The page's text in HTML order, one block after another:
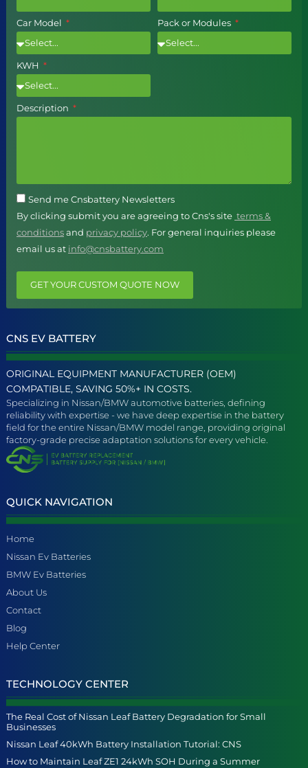
Car Model Pack or Modules
KWH
Description
Send me Cnsbattery Newsletters
By clicking submit you are agreeing to Cns's site terms &
conditionsand privacy policy. For general inquiries please
email us at info@cnsbattery.com
GET YOUR CUSTOM QUOTE NOW
CNS EV BATTERY
ORIGINAL EQUIPMENT MANUFACTURER (OEM)
COMPATIBLE, SAVING 50%+ IN COSTS.
Specializing in Nissan/BMW automotive batteries, defining
reliability with expertise - we have deep expertise in the battery
field for the entire Nissan/BMW model range, providing original
factory-grade precise adaptation solutions for every vehicle.
QUICK NAVIGATION
Home
Nissan Ev Batteries
BMW Ev Batteries
About Us
Contact
Blog
Help Center
TECHNOLOGY CENTER
The Real Cost of Nissan Leaf Battery Degradation for Small
Businesses
Nissan Leaf 40kWh Battery Installation Tutorial: CNS
How to Maintain Leaf ZE1 24kWh SOH During a Summer